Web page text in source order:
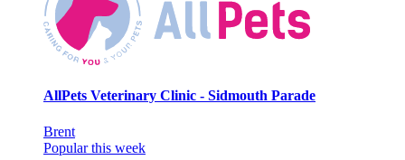
AllPets Veterinary Clinic - Sidmouth Parade
Brent
Popular this week